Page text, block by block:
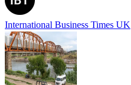
International Business Times UK